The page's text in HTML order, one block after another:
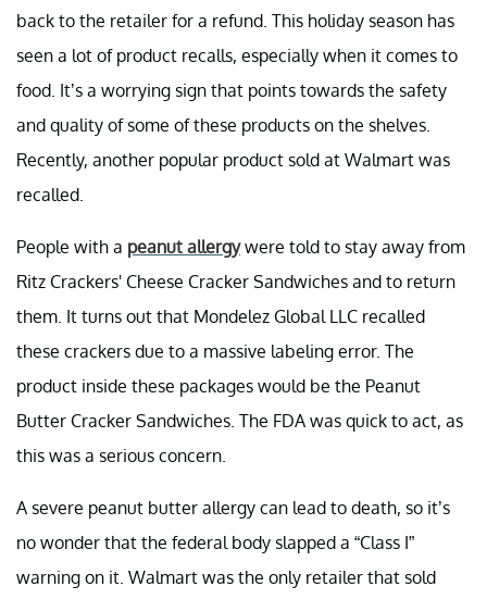
back to the retailer for a refund. This holiday season has
seen a lot of product recalls, especially when it comes to
food. It’s a worrying sign that points towards the safety
and quality of some of these products on the shelves.
Recently, another popular product sold at Walmart was
recalled.
People with a peanut allergywere told to stay away from
Ritz Crackers' Cheese Cracker Sandwiches and to return
them. It turns out that Mondelez Global LLC recalled
these crackers due to a massive labeling error. The
product inside these packages would be the Peanut
Butter Cracker Sandwiches. The FDA was quick to act, as
this was a serious concern.
A severe peanut butter allergy can lead to death, so it’s
no wonder that the federal body slapped a “Class I”
warning on it. Walmart was the only retailer that sold